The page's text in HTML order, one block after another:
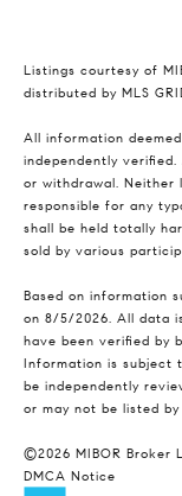
Listings courtesy of
distributed by MLS
All information
independently
or withdrawal. Neither
responsible for any
shall be held totally
sold by various
Based on information
on 8/5/2026. All data
have been verified by
Information is subject
be independently
or may not be listed
©2026 MIBOR Broker
DMCA Notice